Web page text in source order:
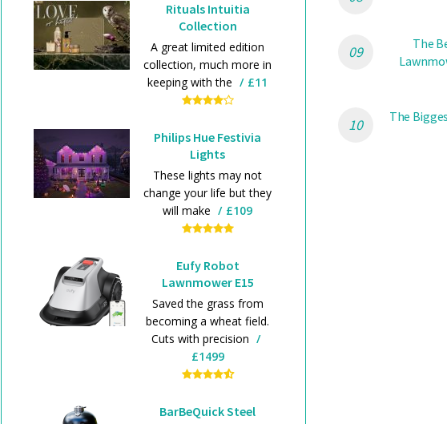
Rituals Intuitia
Collection
A great limited edition
collection, much more in
keeping with the
£11
Philips Hue Festivia
Lights
These lights may not
change your life but they
will make
£109
Eufy Robot
Lawnmower E15
Saved the grass from
becoming a wheat field.
Cuts with precision
£1499
BarBeQuick Steel
The
The